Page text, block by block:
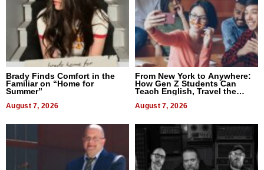
Brady Finds Comfort in the
Familiar on “Home for
Summer”
August 7, 2026
From New York to Anywhere:
How Gen Z Students Can
Teach English, Travel the
World, and Get Paid
August 7, 2026